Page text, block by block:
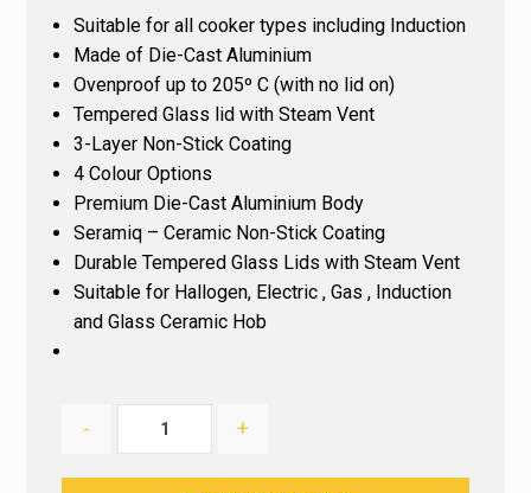
Suitable for all cooker types including Induction
Made of Die-Cast Aluminium
Ovenproof up to 205º C (with no lid on)
Tempered Glass lid with Steam Vent
3-Layer Non-Stick Coating
4 Colour Options
Premium Die-Cast Aluminium Body
Seramiq – Ceramic Non-Stick Coating
Durable Tempered Glass Lids with Steam Vent
Suitable for Hallogen, Electric , Gas , Induction
and Glass Ceramic Hob
- +